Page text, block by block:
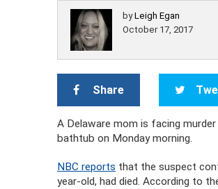
byLeigh Egan
October 17, 2017
Share
A Delaware mom is facing
bathtub on Monday morning.
NBC reports that the suspect
year-old, had died. According to